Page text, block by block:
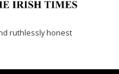
ruthlessly honest